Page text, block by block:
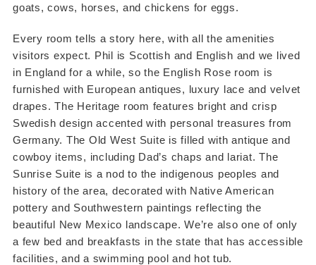
goats, cows, horses, and chickens for eggs.
Every room tells a story here, with all the amenities
visitors expect. Phil is Scottish and English and we lived
in England for a while, so the English Rose room is
furnished with European antiques, luxury lace and velvet
drapes. The Heritage room features bright and crisp
Swedish design accented with personal treasures from
Germany. The Old West Suite is filled with antique and
cowboy items, including Dad’s chaps and lariat. The
Sunrise Suite is a nod to the indigenous peoples and
history of the area, decorated with Native American
pottery and Southwestern paintings reflecting the
beautiful New Mexico landscape. We’re also one of only
a few bed and breakfasts in the state that has accessible
facilities, and a swimming pool and hot tub.